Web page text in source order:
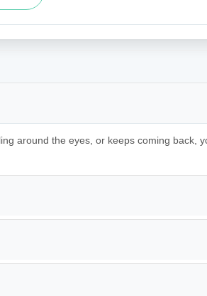
around the eyes, or keeps coming back,